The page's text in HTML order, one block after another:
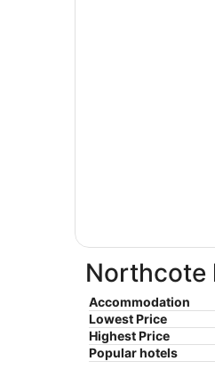
Northcote
Accommodation
Lowest Price
Highest Price
Popular hotels